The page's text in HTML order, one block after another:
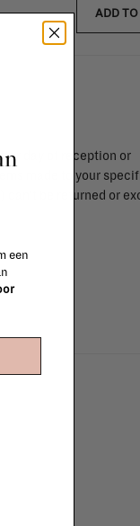
ADD
day of reception or
made to your
can't be returned or
een